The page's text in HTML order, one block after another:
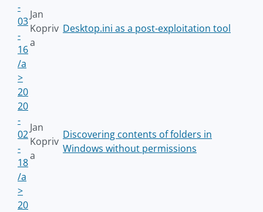
-
03
-
16
/a
>
Jan
Kopriv
a
Desktop.ini as a post-exploitation tool
20
20
-
02
-
18
/a
>
Jan
Kopriv
a
Discovering contents of folders in
Windows without permissions
20